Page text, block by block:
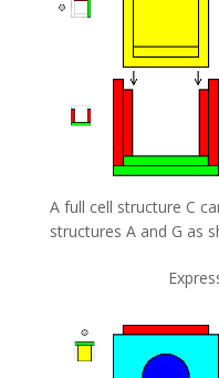
A full cell structure C
structures A and G as